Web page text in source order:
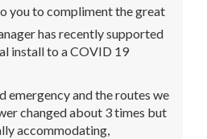
you to compliment the great
has recently supported
install to a COVID 19
emergency and the routes we
changed about 3 times but
accommodating,